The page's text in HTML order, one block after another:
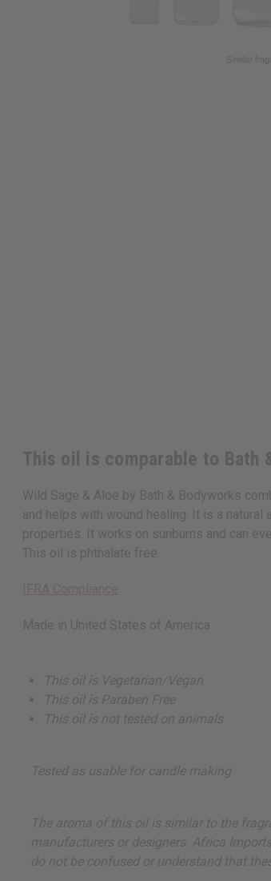
This oil is comparable to Bath
Wild Sage & Aloe by Bath & Bodyworks
and helps with wound healing. It is a
properties. It works on sunburns and can
This oil is phthalate free.
Made in United States of America
This oil is Vegetarian/Vegan
This oil is Paraben Free
This oil is not tested on animals
Tested as usable for candle making
The aroma of this oil is similar to the
manufacturers or designers. Africa
do not be confused or understand that